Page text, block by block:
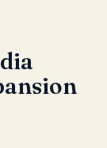
Tracker